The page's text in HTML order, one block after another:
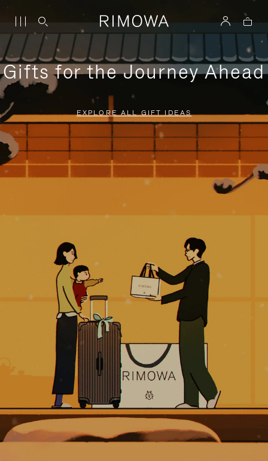
Gifts for the Journey Ahead
EXPLORE ALL GIFT IDEAS